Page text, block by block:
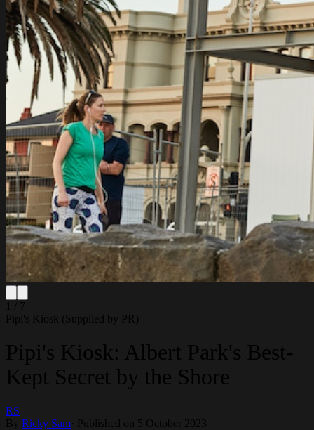
1 / 7
Pipi's Kiosk (Supplied by PR)
Pipi's Kiosk: Albert Park's Best-
Kept Secret by the Shore
RS
By Ricky Sam· Published on 5 October 2023